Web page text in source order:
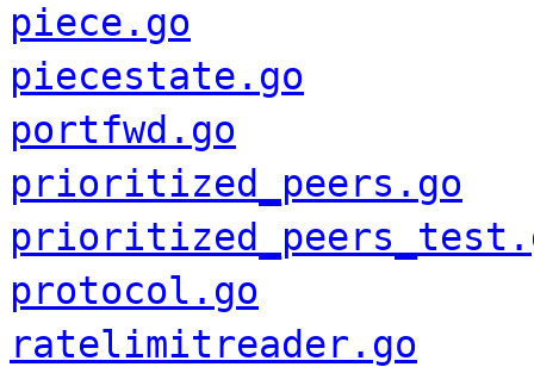
piece.go
piecestate.go
portfwd.go
prioritized_peers.go
protocol.go
ratelimitreader.go